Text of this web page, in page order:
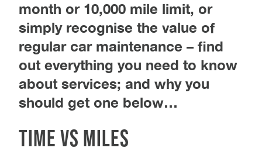
month or 10,000 mile limit, or
simply recognise the value of
regular car maintenance – find
out everything you need to know
about services; and why you
should get one below…
Time vs Miles